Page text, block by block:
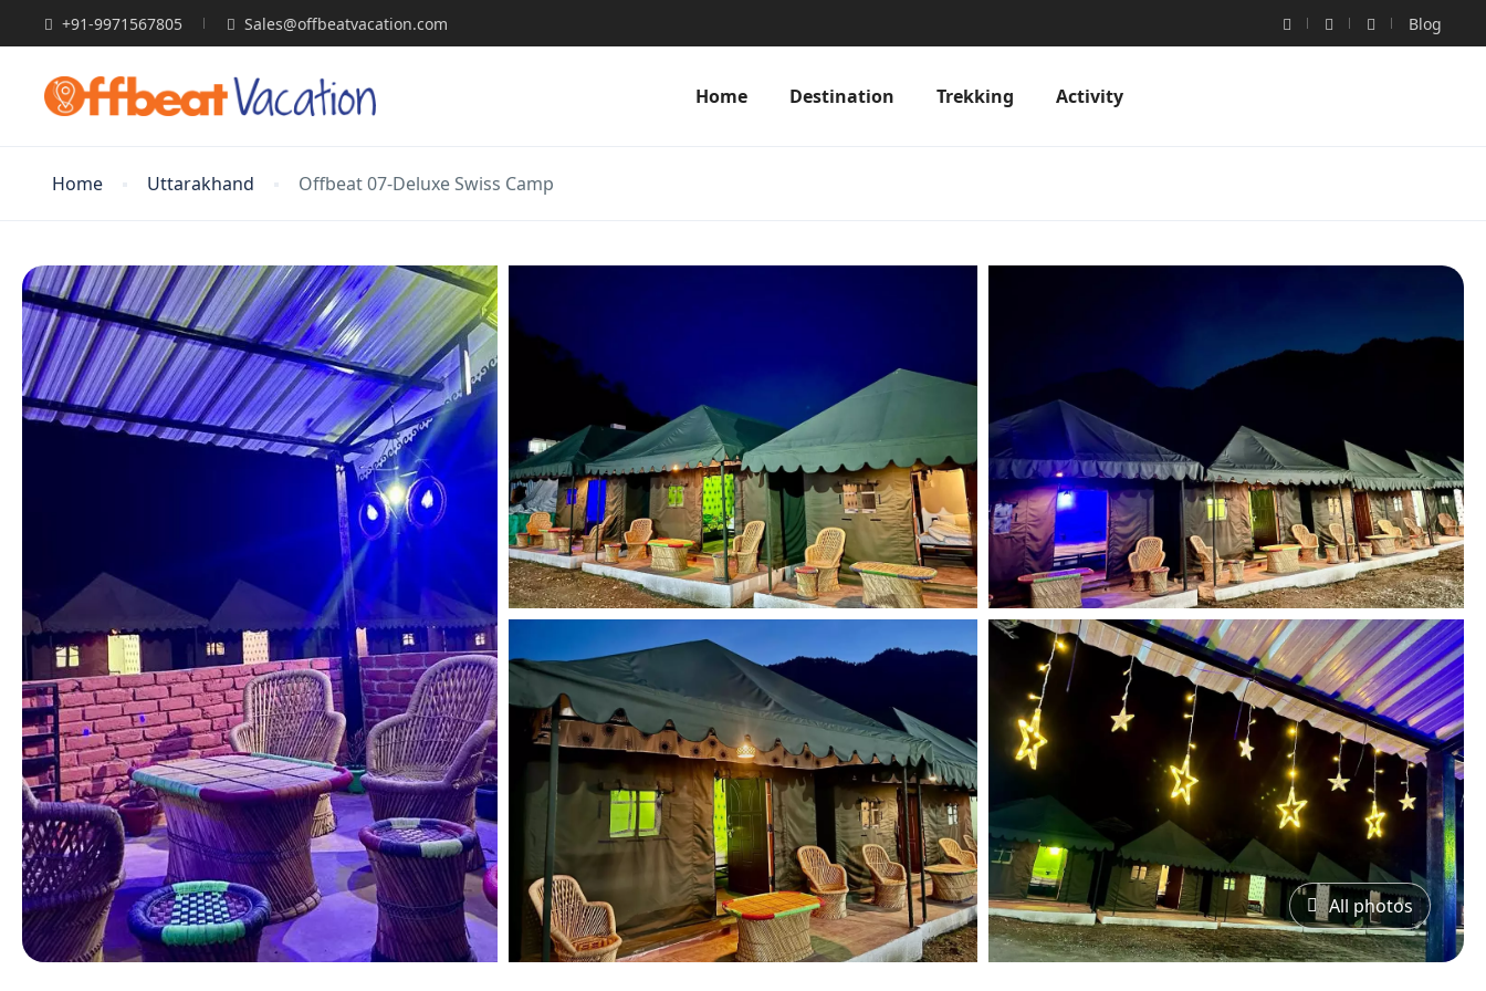
+91-9971567805 Sales@offbeatvacation.com Blog
Home Destination Trekking Activity
Home Uttarakhand Offbeat 07-Deluxe Swiss Camp
All photos